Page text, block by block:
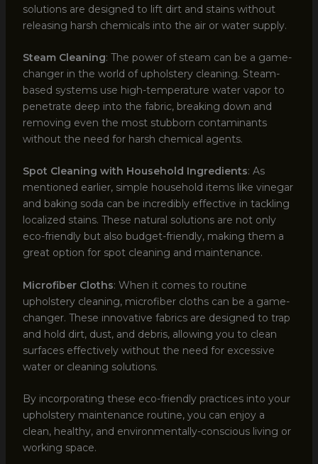
solutions are designed to lift dirt and stains without
releasing harsh chemicals into the air or water supply.
Steam Cleaning: The power of steam can be a game-
changer in the world of upholstery cleaning. Steam-
based systems use high-temperature water vapor to
penetrate deep into the fabric, breaking down and
removing even the most stubborn contaminants
without the need for harsh chemical agents.
Spot Cleaning with Household Ingredients: As
mentioned earlier, simple household items like vinegar
and baking soda can be incredibly effective in tackling
localized stains. These natural solutions are not only
eco-friendly but also budget-friendly, making them a
great option for spot cleaning and maintenance.
Microfiber Cloths: When it comes to routine
upholstery cleaning, microfiber cloths can be a game-
changer. These innovative fabrics are designed to trap
and hold dirt, dust, and debris, allowing you to clean
surfaces effectively without the need for excessive
water or cleaning solutions.
By incorporating these eco-friendly practices into your
upholstery maintenance routine, you can enjoy a
clean, healthy, and environmentally-conscious living or
working space.